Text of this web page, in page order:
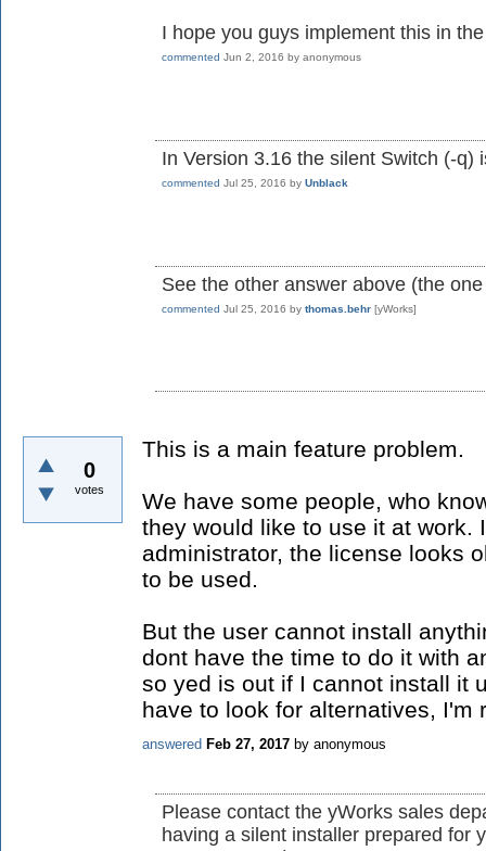
I hope you guys implement this in
commented Jun 2, 2016 by anonymous
In Version 3.16 the silent Switch (-q)
commented Jul 25, 2016 by Unblack
See the other answer above (the
commented Jul 25, 2016 by thomas.behr [yWorks]
0
votes
This is a main feature problem.
We have some people, who
they would like to use it at work.
administrator, the license looks
to be used.
But the user cannot install
dont have the time to do it with
so yed is out if I cannot install it
have to look for alternatives, I'm
answered Feb 27, 2017 by anonymous
Please contact the yWorks sales
having a silent installer prepared for